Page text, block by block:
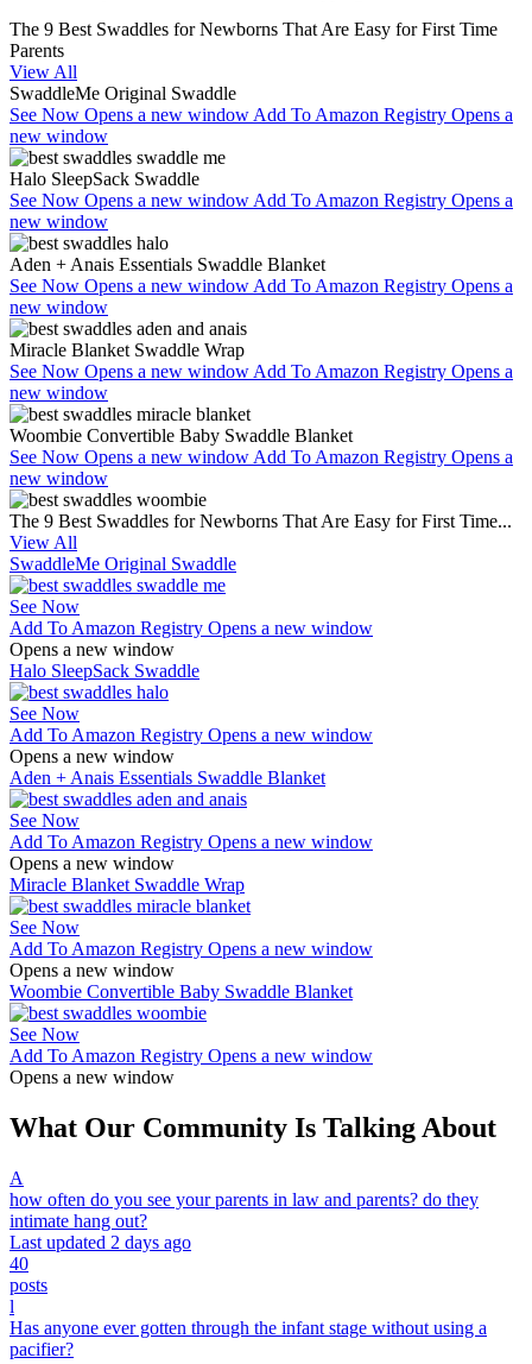
The 9 Best Swaddles for Newborns That Are Easy for First Time
Parents
View All
SwaddleMe Original Swaddle
See Now Opens a new window Add To Amazon Registry Opens a
new window
Halo SleepSack Swaddle
See Now Opens a new window Add To Amazon Registry Opens a
new window
Aden + Anais Essentials Swaddle Blanket
See Now Opens a new window Add To Amazon Registry Opens a
new window
Miracle Blanket Swaddle Wrap
See Now Opens a new window Add To Amazon Registry Opens a
new window
Woombie Convertible Baby Swaddle Blanket
See Now Opens a new window Add To Amazon Registry Opens a
new window
The 9 Best Swaddles for Newborns That Are Easy for First Time...
View All
SwaddleMe Original Swaddle
See Now
Add To Amazon Registry Opens a new window
Opens a new window
Halo SleepSack Swaddle
See Now
Add To Amazon Registry Opens a new window
Opens a new window
Aden + Anais Essentials Swaddle Blanket
See Now
Add To Amazon Registry Opens a new window
Opens a new window
Miracle Blanket Swaddle Wrap
See Now
Add To Amazon Registry Opens a new window
Opens a new window
Woombie Convertible Baby Swaddle Blanket
See Now
Add To Amazon Registry Opens a new window
Opens a new window
What Our Community Is Talking About
A
how often do you see your parents in law and parents? do they
intimate hang out?
Last updated 2 days ago
40
posts
l
Has anyone ever gotten through the infant stage without using a
pacifier?